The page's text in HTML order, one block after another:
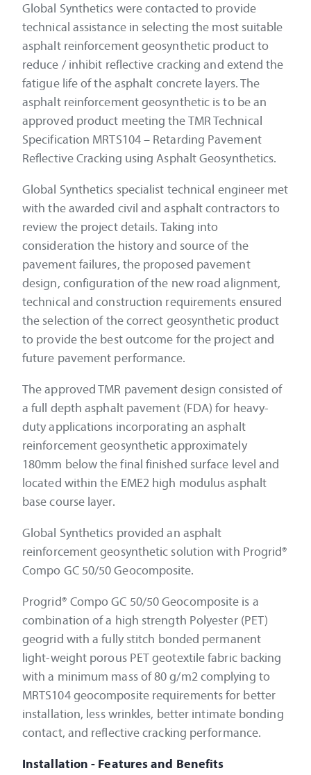
Global Synthetics were contacted to provide
technical assistance in selecting the most suitable
asphalt reinforcement geosynthetic product to
reduce / inhibit reflective cracking and extend the
fatigue life of the asphalt concrete layers. The
asphalt reinforcement geosynthetic is to be an
approved product meeting the TMR Technical
Specification MRTS104 – Retarding Pavement
Reflective Cracking using Asphalt Geosynthetics.
Global Synthetics specialist technical engineer met
with the awarded civil and asphalt contractors to
review the project details. Taking into
consideration the history and source of the
pavement failures, the proposed pavement
design, configuration of the new road alignment,
technical and construction requirements ensured
the selection of the correct geosynthetic product
to provide the best outcome for the project and
future pavement performance.
The approved TMR pavement design consisted of
a full depth asphalt pavement (FDA) for heavy-
duty applications incorporating an asphalt
reinforcement geosynthetic approximately
180mm below the final finished surface level and
located within the EME2 high modulus asphalt
base course layer.
Global Synthetics provided an asphalt
reinforcement geosynthetic solution with Progrid®
Compo GC 50/50 Geocomposite.
Progrid® Compo GC 50/50 Geocomposite is a
combination of a high strength Polyester (PET)
geogrid with a fully stitch bonded permanent
light-weight porous PET geotextile fabric backing
with a minimum mass of 80 g/m2 complying to
MRTS104 geocomposite requirements for better
installation, less wrinkles, better intimate bonding
contact, and reflective cracking performance.
Installation - Features and Benefits